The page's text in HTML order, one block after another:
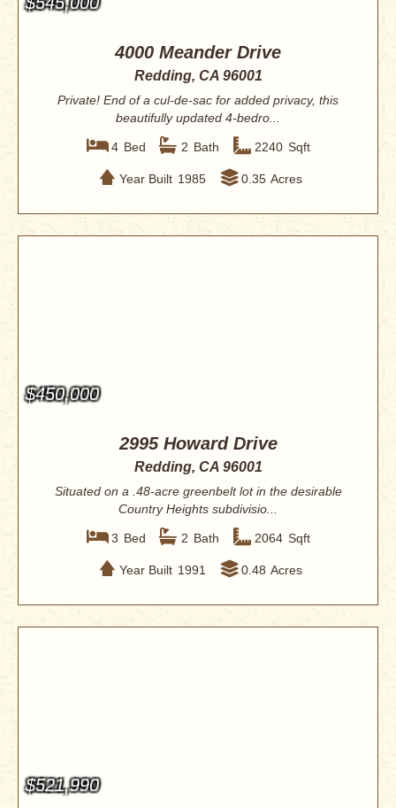
4000 Meander Drive
Redding, CA 96001
Private! End of a cul-de-sac for added privacy, this
beautifully updated 4-bedro...
4 Bed 2 Bath 2240 Sqft
Year Built 1985 0.35 Acres
$450,000
2995 Howard Drive
Redding, CA 96001
Situated on a .48-acre greenbelt lot in the desirable
Country Heights subdivisio...
3 Bed 2 Bath 2064 Sqft
Year Built 1991 0.48 Acres
$521,990